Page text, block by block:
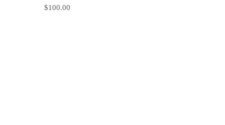
$100.00